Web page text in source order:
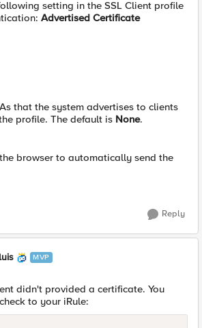
setting in the SSL Client profile
Advertised Certificate
that the system advertises to clients
profile. The default is None.
browser to automatically send the
Reply
MVP
didn't provided a certificate. You
to your iRule: